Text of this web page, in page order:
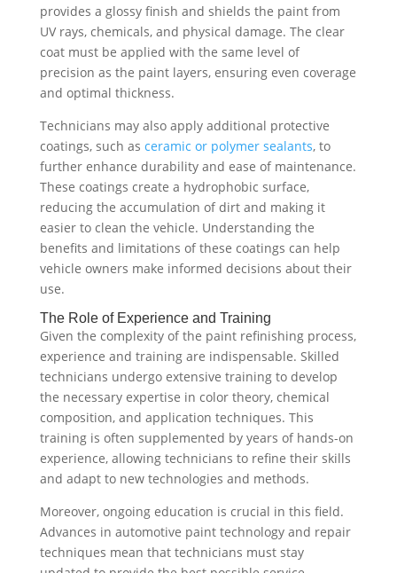
provides a glossy finish and shields the paint from
UV rays, chemicals, and physical damage. The clear
coat must be applied with the same level of
precision as the paint layers, ensuring even coverage
and optimal thickness.
Technicians may also apply additional protective
coatings, such as ceramic or polymer sealants, to
further enhance durability and ease of maintenance.
These coatings create a hydrophobic surface,
reducing the accumulation of dirt and making it
easier to clean the vehicle. Understanding the
benefits and limitations of these coatings can help
vehicle owners make informed decisions about their
use.
The Role of Experience and Training
Given the complexity of the paint refinishing process,
experience and training are indispensable. Skilled
technicians undergo extensive training to develop
the necessary expertise in color theory, chemical
composition, and application techniques. This
training is often supplemented by years of hands-on
experience, allowing technicians to refine their skills
and adapt to new technologies and methods.
Moreover, ongoing education is crucial in this field.
Advances in automotive paint technology and repair
techniques mean that technicians must stay